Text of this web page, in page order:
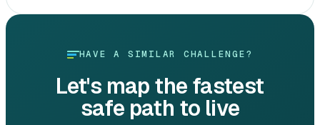
HAVE A SIMILAR CHALLENGE?
Let's map the fastest
safe path to live